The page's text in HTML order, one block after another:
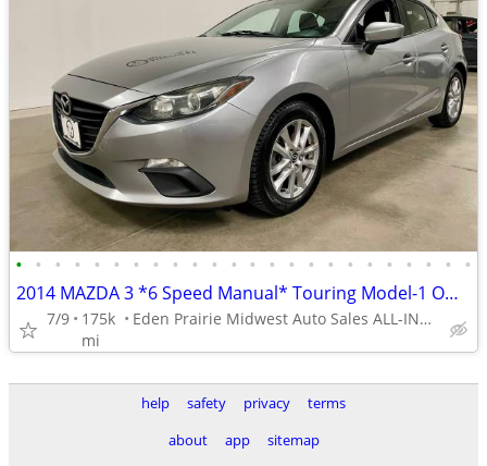
• • • • • • • • • • • • • • • • • • • • • • • •
2014 MAZDA 3 *6 Speed Manual* Touring Model-1 Owner-Service History!
7/9
175k
mi
Eden Prairie Midwest Auto Sales ALL-INDOOR SHOWROOM!!
help safety privacy
terms
about
app
sitemap